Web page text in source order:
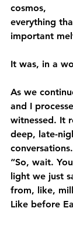
cosmos,
everything
important
It was, in a
As we
and I
witnessed. It
deep, late-
“So, wait.
light we just
from, like,
Like before